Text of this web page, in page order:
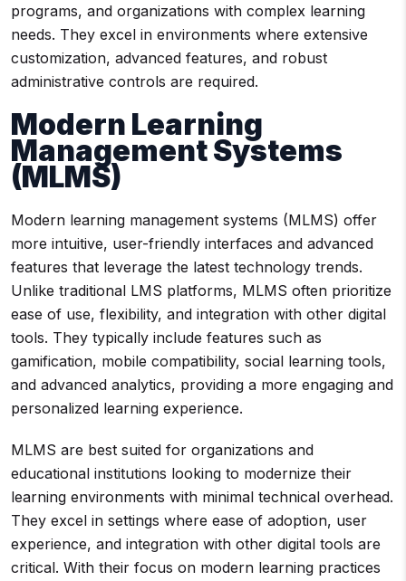
programs, and organizations with complex learning
needs. They excel in environments where extensive
customization, advanced features, and robust
administrative controls are required.
Modern Learning
Management Systems
(MLMS)
Modern learning management systems (MLMS) offer
more intuitive, user-friendly interfaces and advanced
features that leverage the latest technology trends.
Unlike traditional LMS platforms, MLMS often prioritize
ease of use, flexibility, and integration with other digital
tools. They typically include features such as
gamification, mobile compatibility, social learning tools,
and advanced analytics, providing a more engaging and
personalized learning experience.
MLMS are best suited for organizations and
educational institutions looking to modernize their
learning environments with minimal technical overhead.
They excel in settings where ease of adoption, user
experience, and integration with other digital tools are
critical. With their focus on modern learning practices